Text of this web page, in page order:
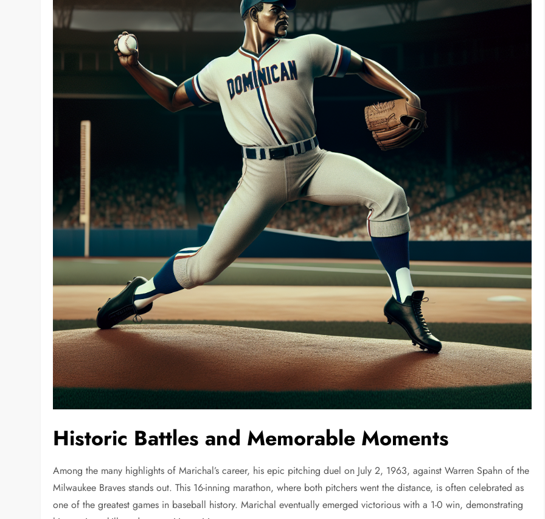
Historic Battles and Memorable Moments
Among the many highlights of Marichal’s career, his epic pitching duel on July 2, 1963, against Warren Spahn of the
Milwaukee Braves stands out. This 16-inning marathon, where both pitchers went the distance, is often celebrated as
one of the greatest games in baseball history. Marichal eventually emerged victorious with a 1-0 win, demonstrating